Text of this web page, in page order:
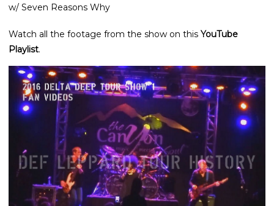
w/ Seven Reasons Why
Watch all the footage from the show on this YouTube
Playlist.